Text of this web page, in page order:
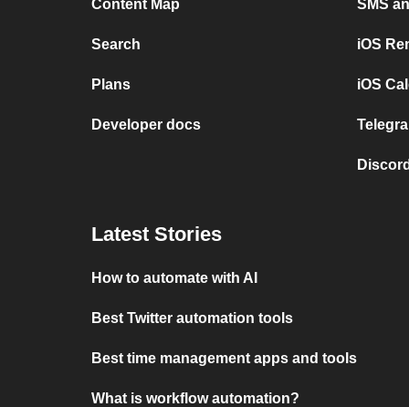
Content Map
Search
Plans
Developer docs
SMS
iOS
iOS
Latest Stories
How to automate with AI
Best Twitter automation tools
Best time management apps and tools
What is workflow automation?